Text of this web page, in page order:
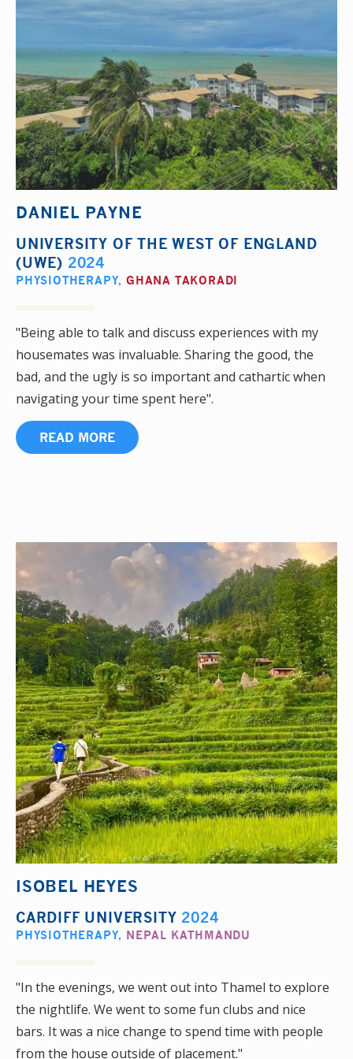
DANIEL PAYNE
UNIVERSITY OF THE WEST OF ENGLAND
(UWE) 2024
PHYSIOTHERAPY,GHANA TAKORADI
"Being able to talk and discuss experiences with my
housemates was invaluable. Sharing the good, the
bad, and the ugly is so important and cathartic when
navigating your time spent here".
READ MORE
ISOBEL HEYES
CARDIFF UNIVERSITY 2024
PHYSIOTHERAPY, NEPAL KATHMANDU
"In the evenings, we went out into Thamel to explore
the nightlife. We went to some fun clubs and nice
bars. It was a nice change to spend time with people
from the house outside of placement."